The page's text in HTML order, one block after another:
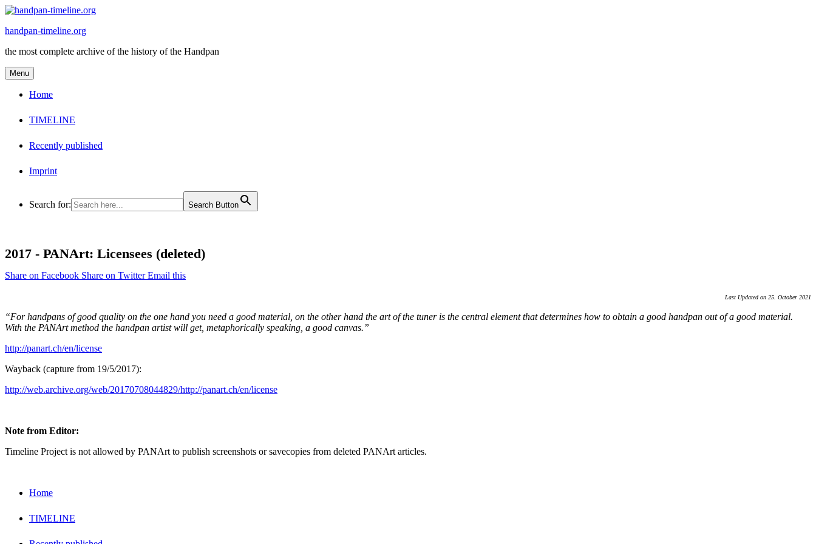
Skip
content
handpan-timeline.org
the most complete archive of the history of the Handpan
Menu
Home
TIMELINE
Recently published
Imprint
Search for: Search Button
2017 - PANArt: Licensees (deleted)
Share on Facebook Share on TwitterEmail this
Last Updated on 25. October 2021
“For handpans of good quality on the one hand you need a good material, on the other hand the art of the tuner is the central element that determines how to obtain a good handpan out of a good material.
With the PANArt method the handpan artist will get, metaphorically speaking, a good canvas.”
http://panart.ch/en/license
Wayback (capture from 19/5/2017):
http://web.archive.org/web/20170708044829/http://panart.ch/en/license
Note from Editor:
Timeline Project is not allowed by PANArt to publish screenshots or savecopies from deleted PANArt articles.
Home
TIMELINE